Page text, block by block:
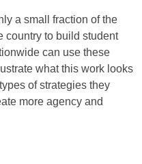
a small fraction of the
country to build student
can use these
what this work looks
of strategies they
more agency and